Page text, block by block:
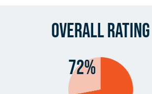
Overall Rating
72%